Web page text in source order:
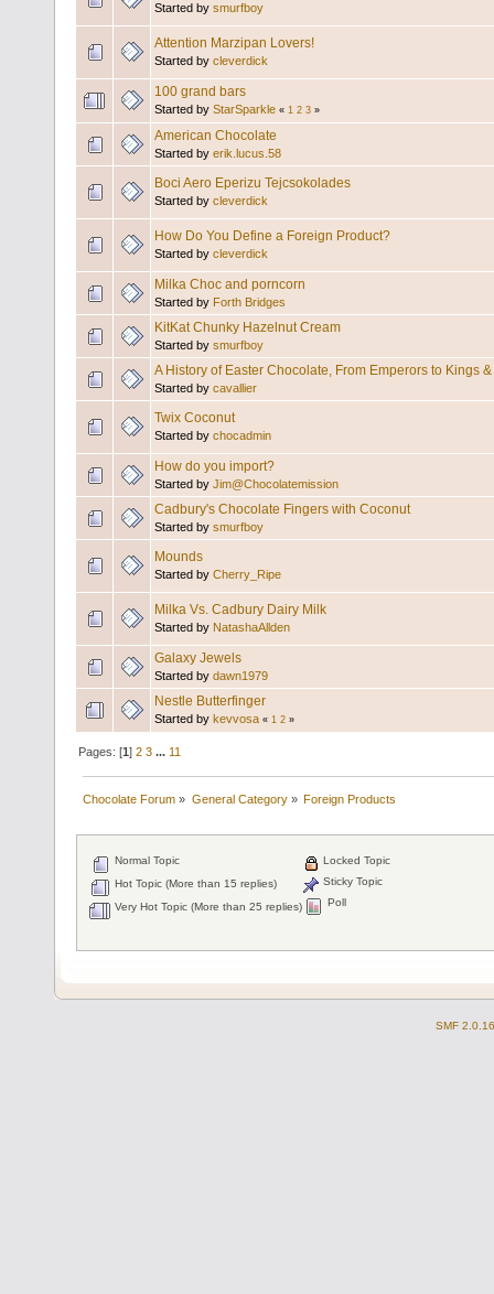
Started by smurfboy
Attention Marzipan Lovers!
Started by cleverdick
100 grand bars
Started by StarSparkle « 1 2 3 »
American Chocolate
Started by erik.lucus.58
Boci Aero Eperizu Tejcsokolades
Started by cleverdick
How Do You Define a Foreign Product?
Started by cleverdick
Milka Choc and porncorn
Started by Forth Bridges
KitKat Chunky Hazelnut Cream
Started by smurfboy
A History of Easter Chocolate, From Emperors to Kings
Started by cavallier
Twix Coconut
Started by chocadmin
How do you import?
Started by Jim@Chocolatemission
Cadbury's Chocolate Fingers with Coconut
Started by smurfboy
Mounds
Started by Cherry_Ripe
Milka Vs. Cadbury Dairy Milk
Started by NatashaAllden
Galaxy Jewels
Started by dawn1979
Nestle Butterfinger
Started by kevvosa « 1 2 »
Pages: [1]2 3 ...11
Chocolate Forum » General Category» Foreign Products
Normal Topic
Hot Topic (More than 15 replies)
Very Hot Topic (More than 25 replies)
Locked Topic
Sticky Topic
Poll
SMF 2.0.16